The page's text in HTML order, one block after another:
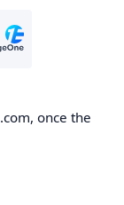
once the